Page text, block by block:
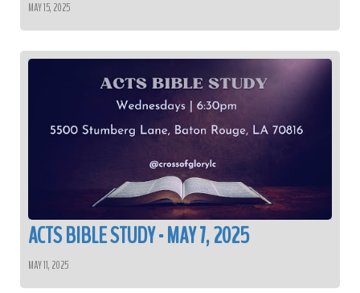
MAY 15, 2025
ACTS BIBLE STUDY - MAY 7, 2025
MAY 11, 2025